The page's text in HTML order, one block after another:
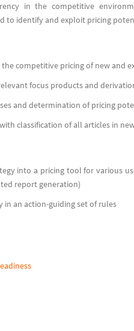
in the competitive
to identify and exploit pricing
competitive pricing of new and
focus products and
and determination of pricing
classification of all articles in
into a pricing tool for various
report generation)
an action-guiding set of rules